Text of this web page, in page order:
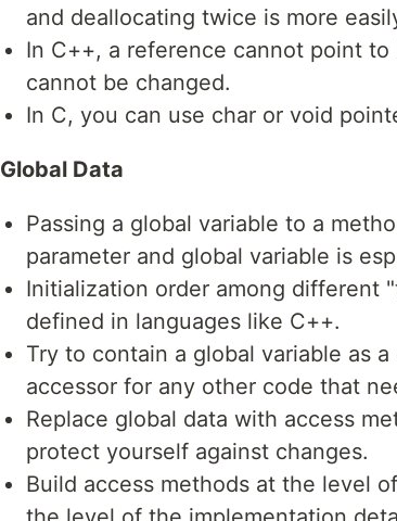
and deallocating twice is more
In C++, a reference cannot point
cannot be changed.
In C, you can use char or void
Global Data
Passing a global variable to a
parameter and global variable is
Initialization order among different
defined in languages like C++.
Try to contain a global variable as
accessor for any other code that
Replace global data with access
protect yourself against changes.
Build access methods at the level